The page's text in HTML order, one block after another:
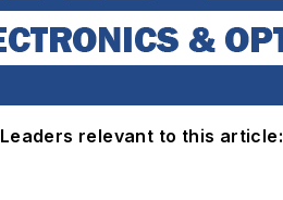
Leaders relevant to this article: